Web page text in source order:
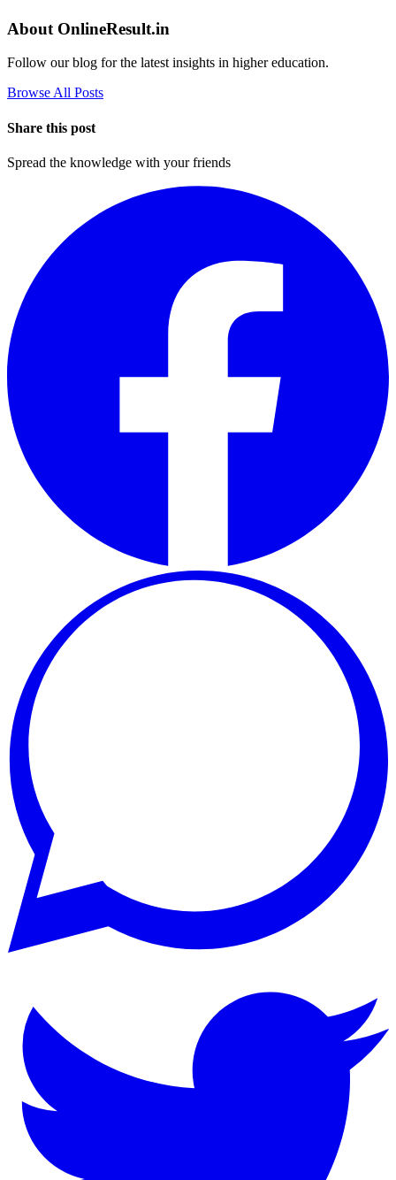
About OnlineResult.in
Follow our blog for the latest insights in higher education.
Browse All Posts
Share this post
Spread the knowledge with your friends